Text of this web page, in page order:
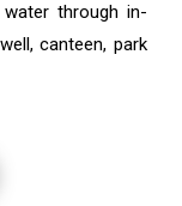
through in-
canteen, park